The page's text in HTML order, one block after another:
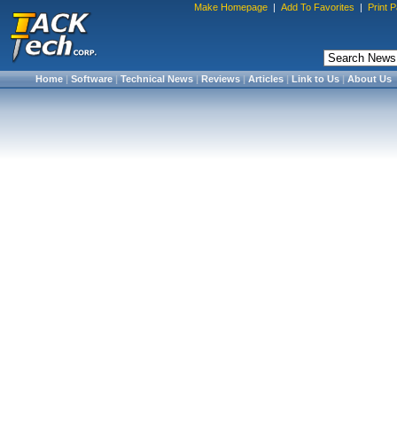
Make Homepage | Add To Favorites | Print
Home|Software|Technical News|Reviews|Articles|Link to Us|About Us